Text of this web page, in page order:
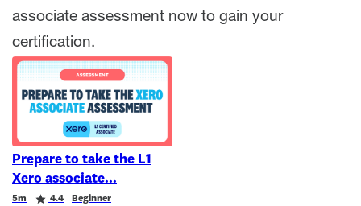
associate assessment now to gain your
certification.
Prepare to take the L1
Xero associate
Duration
5m
Rating 4.4 Beginner